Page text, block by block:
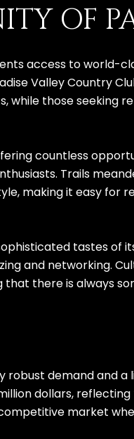
OF
access to world-
Valley Country
those seeking
countless
Trails
making it easy for
tastes of
and networking.
there is always
demand and
dollars,
market